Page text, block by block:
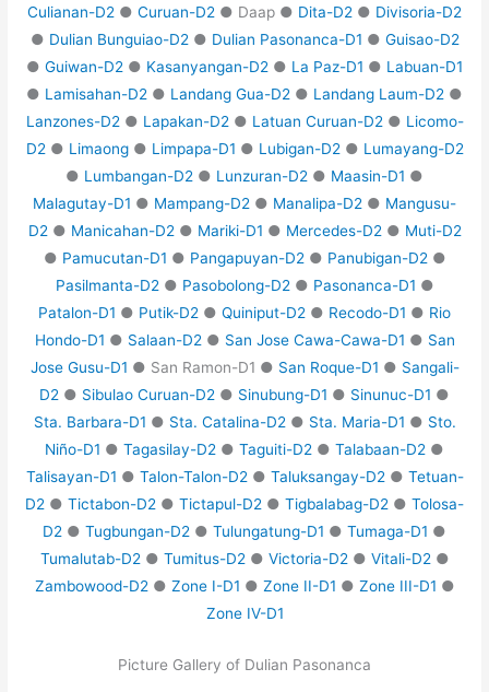
Culianan-D2 ● Curuan-D2 ● Daap ● Dita-D2 ● Divisoria-D2
● Dulian Bunguiao-D2 ● Dulian Pasonanca-D1 ● Guisao-D2
● Guiwan-D2 ● Kasanyangan-D2 ● La Paz-D1 ● Labuan-D1
● Lamisahan-D2 ● Landang Gua-D2 ● Landang Laum-D2 ●
Lanzones-D2 ● Lapakan-D2 ● Latuan Curuan-D2 ● Licomo-
D2 ● Limaong● Limpapa-D1 ● Lubigan-D2 ● Lumayang-D2
● Lumbangan-D2 ● Lunzuran-D2 ● Maasin-D1 ●
Malagutay-D1 ● Mampang-D2 ● Manalipa-D2 ● Mangusu-
D2 ● Manicahan-D2 ● Mariki-D1 ● Mercedes-D2 ● Muti-D2
● Pamucutan-D1 ● Pangapuyan-D2 ● Panubigan-D2 ●
Pasilmanta-D2 ● Pasobolong-D2 ● Pasonanca-D1 ●
Patalon-D1 ● Putik-D2 ● Quiniput-D2 ● Recodo-D1 ● Rio
Hondo-D1 ● Salaan-D2 ● San Jose Cawa-Cawa-D1 ● San
Jose Gusu-D1 ● San Ramon-D1 ● San Roque-D1 ● Sangali-
D2 ● Sibulao Curuan-D2 ● Sinubung-D1 ● Sinunuc-D1 ●
Sta. Barbara-D1 ● Sta. Catalina-D2 ● Sta. Maria-D1 ● Sto.
Niño-D1 ● Tagasilay-D2 ● Taguiti-D2 ● Talabaan-D2 ●
Talisayan-D1 ● Talon-Talon-D2 ● Taluksangay-D2 ● Tetuan-
D2 ● Tictabon-D2 ● Tictapul-D2 ● Tigbalabag-D2 ● Tolosa-
D2 ● Tugbungan-D2 ● Tulungatung-D1 ● Tumaga-D1 ●
Tumalutab-D2 ● Tumitus-D2 ● Victoria-D2 ● Vitali-D2 ●
Zambowood-D2 ● Zone I-D1 ● Zone II-D1 ● Zone III-D1 ●
Zone IV-D1
Picture Gallery of Dulian Pasonanca